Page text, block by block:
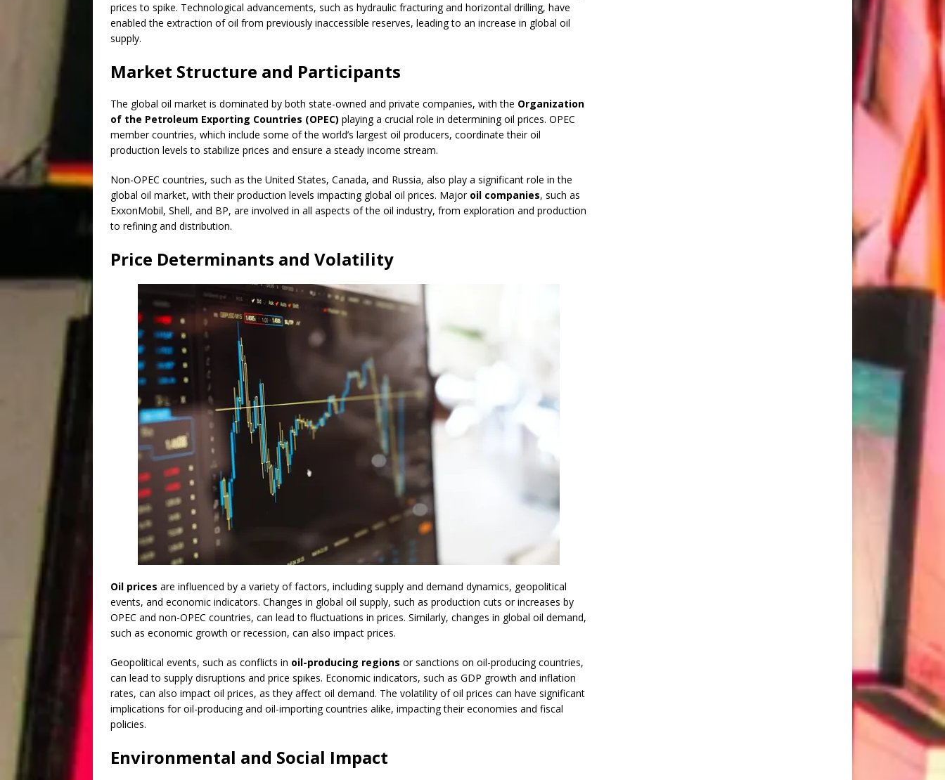
prices to spike. Technological advancements, such as hydraulic fracturing and horizontal drilling, have
enabled the extraction of oil from previously inaccessible reserves, leading to an increase in global oil
supply.
Market Structure and Participants
The global oil market is dominated by both state-owned and private companies, with the Organization
of the Petroleum Exporting Countries (OPEC) playing a crucial role in determining oil prices. OPEC
member countries, which include some of the world’s largest oil producers, coordinate their oil
production levels to stabilize prices and ensure a steady income stream.
Non-OPEC countries, such as the United States, Canada, and Russia, also play a significant role in the
global oil market, with their production levels impacting global oil prices. Major oil companies, such as
ExxonMobil, Shell, and BP, are involved in all aspects of the oil industry, from exploration and production
to refining and distribution.
Price Determinants and Volatility
Oil prices are influenced by a variety of factors, including supply and demand dynamics, geopolitical
events, and economic indicators. Changes in global oil supply, such as production cuts or increases by
OPEC and non-OPEC countries, can lead to fluctuations in prices. Similarly, changes in global oil demand,
such as economic growth or recession, can also impact prices.
Geopolitical events, such as conflicts in oil-producing regions or sanctions on oil-producing countries,
can lead to supply disruptions and price spikes. Economic indicators, such as GDP growth and inflation
rates, can also impact oil prices, as they affect oil demand. The volatility of oil prices can have significant
implications for oil-producing and oil-importing countries alike, impacting their economies and fiscal
policies.
Environmental and Social Impact